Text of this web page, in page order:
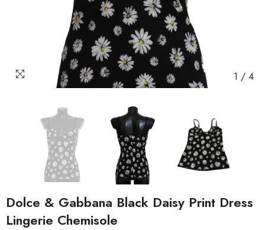
1 / 4
Dolce & Gabbana Black Daisy Print Dress
Lingerie Chemisole